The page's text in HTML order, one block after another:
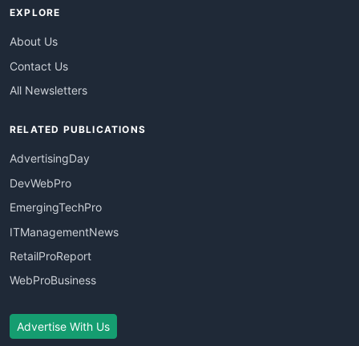
EXPLORE
About Us
Contact Us
All Newsletters
RELATED PUBLICATIONS
AdvertisingDay
DevWebPro
EmergingTechPro
ITManagementNews
RetailProReport
WebProBusiness
Advertise With Us